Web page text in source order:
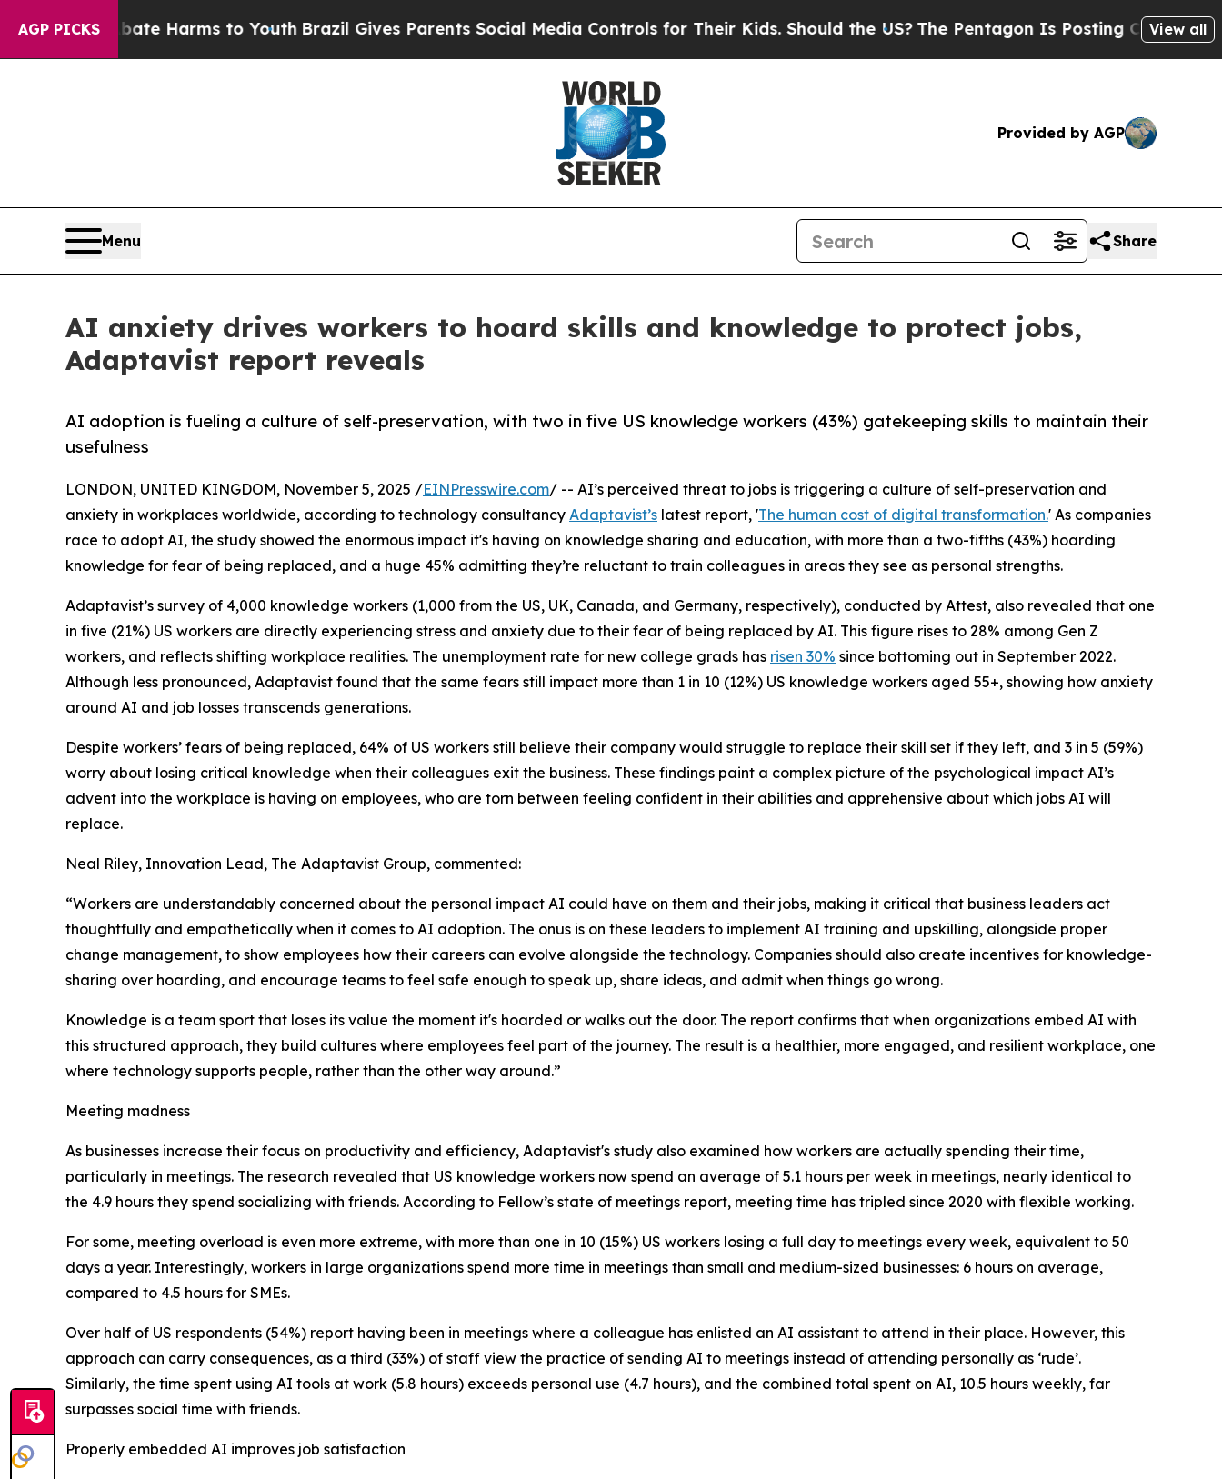
AGP PICKS
Abate Harms to YouthBrazil Gives Parents Social Media Controls for Their Kids. Should the US?The Pentagon Is Posting Cryptic BiblicalView all
Provided by AGP
Menu Share
AI anxiety drives workers to hoard skills and knowledge to protect jobs,
Adaptavist report reveals
AI adoption is fueling a culture of self-preservation, with two in five US knowledge workers (43%) gatekeeping skills to maintain their
usefulness
LONDON, UNITED KINGDOM, November 5, 2025 /EINPresswire.com/ -- AI’s perceived threat to jobs is triggering a culture of self-preservation and
anxiety in workplaces worldwide, according to technology consultancy Adaptavist’s latest report, 'The human cost of digital transformation.' As companies
race to adopt AI, the study showed the enormous impact it's having on knowledge sharing and education, with more than a two-fifths (43%) hoarding
knowledge for fear of being replaced, and a huge 45% admitting they’re reluctant to train colleagues in areas they see as personal strengths.
Adaptavist’s survey of 4,000 knowledge workers (1,000 from the US, UK, Canada, and Germany, respectively), conducted by Attest, also revealed that one
in five (21%) US workers are directly experiencing stress and anxiety due to their fear of being replaced by AI. This figure rises to 28% among Gen Z
workers, and reflects shifting workplace realities. The unemployment rate for new college grads has risen 30% since bottoming out in September 2022.
Although less pronounced, Adaptavist found that the same fears still impact more than 1 in 10 (12%) US knowledge workers aged 55+, showing how anxiety
around AI and job losses transcends generations.
Despite workers’ fears of being replaced, 64% of US workers still believe their company would struggle to replace their skill set if they left, and 3 in 5 (59%)
worry about losing critical knowledge when their colleagues exit the business. These findings paint a complex picture of the psychological impact AI’s
advent into the workplace is having on employees, who are torn between feeling confident in their abilities and apprehensive about which jobs AI will
replace.
Neal Riley, Innovation Lead, The Adaptavist Group, commented:
“Workers are understandably concerned about the personal impact AI could have on them and their jobs, making it critical that business leaders act
thoughtfully and empathetically when it comes to AI adoption. The onus is on these leaders to implement AI training and upskilling, alongside proper
change management, to show employees how their careers can evolve alongside the technology. Companies should also create incentives for knowledge-
sharing over hoarding, and encourage teams to feel safe enough to speak up, share ideas, and admit when things go wrong.
Knowledge is a team sport that loses its value the moment it's hoarded or walks out the door. The report confirms that when organizations embed AI with
this structured approach, they build cultures where employees feel part of the journey. The result is a healthier, more engaged, and resilient workplace, one
where technology supports people, rather than the other way around.”
Meeting madness
As businesses increase their focus on productivity and efficiency, Adaptavist's study also examined how workers are actually spending their time,
particularly in meetings. The research revealed that US knowledge workers now spend an average of 5.1 hours per week in meetings, nearly identical to
the 4.9 hours they spend socializing with friends. According to Fellow’s state of meetings report, meeting time has tripled since 2020 with flexible working.
For some, meeting overload is even more extreme, with more than one in 10 (15%) US workers losing a full day to meetings every week, equivalent to 50
days a year. Interestingly, workers in large organizations spend more time in meetings than small and medium-sized businesses: 6 hours on average,
compared to 4.5 hours for SMEs.
Over half of US respondents (54%) report having been in meetings where a colleague has enlisted an AI assistant to attend in their place. However, this
approach can carry consequences, as a third (33%) of staff view the practice of sending AI to meetings instead of attending personally as ‘rude’.
Similarly, the time spent using AI tools at work (5.8 hours) exceeds personal use (4.7 hours), and the combined total spent on AI, 10.5 hours weekly, far
surpasses social time with friends.
Properly embedded AI improves job satisfaction